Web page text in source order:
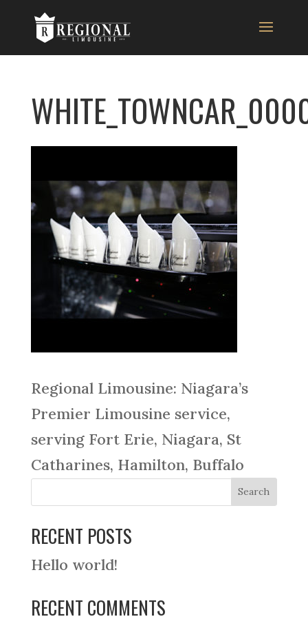
Regional Limousine: Niagara’s
Premier Limousine service,
serving Fort Erie, Niagara, St
Catharines, Hamilton, Buffalo
RECENT POSTS
Hello world!
RECENT COMMENTS